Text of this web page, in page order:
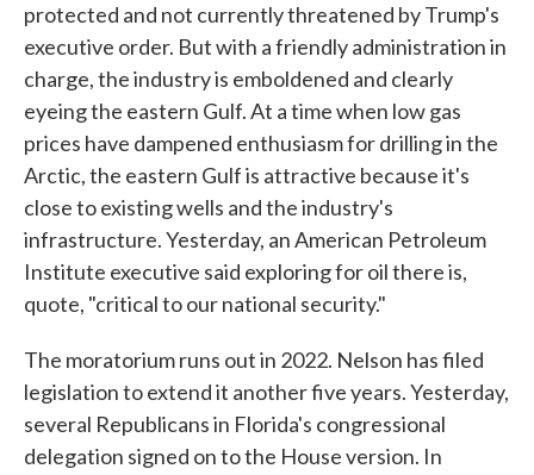
protected and not currently threatened by Trump's
executive order. But with a friendly administration in
charge, the industry is emboldened and clearly
eyeing the eastern Gulf. At a time when low gas
prices have dampened enthusiasm for drilling in the
Arctic, the eastern Gulf is attractive because it's
close to existing wells and the industry's
infrastructure. Yesterday, an American Petroleum
Institute executive said exploring for oil there is,
quote, "critical to our national security."
The moratorium runs out in 2022. Nelson has filed
legislation to extend it another five years. Yesterday,
several Republicans in Florida's congressional
delegation signed on to the House version. In